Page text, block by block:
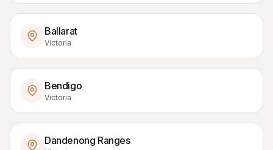
Ballarat
Victoria
Bendigo
Victoria
Dandenong Ranges